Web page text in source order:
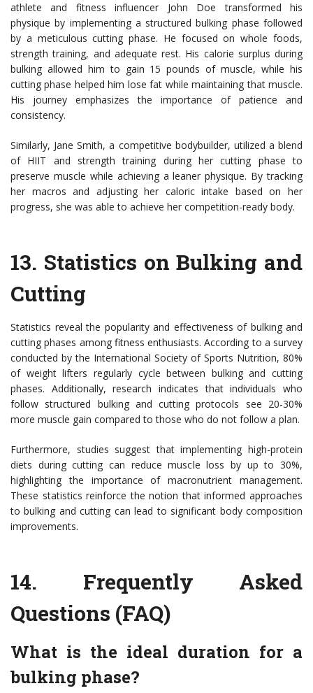
athlete and fitness influencer John Doe transformed his
physique by implementing a structured bulking phase followed
by a meticulous cutting phase. He focused on whole foods,
strength training, and adequate rest. His calorie surplus during
bulking allowed him to gain 15 pounds of muscle, while his
cutting phase helped him lose fat while maintaining that muscle.
His journey emphasizes the importance of patience and
consistency.
Similarly, Jane Smith, a competitive bodybuilder, utilized a blend
of HIIT and strength training during her cutting phase to
preserve muscle while achieving a leaner physique. By tracking
her macros and adjusting her caloric intake based on her
progress, she was able to achieve her competition-ready body.
13. Statistics on Bulking and
Cutting
Statistics reveal the popularity and effectiveness of bulking and
cutting phases among fitness enthusiasts. According to a survey
conducted by the International Society of Sports Nutrition, 80%
of weight lifters regularly cycle between bulking and cutting
phases. Additionally, research indicates that individuals who
follow structured bulking and cutting protocols see 20-30%
more muscle gain compared to those who do not follow a plan.
Furthermore, studies suggest that implementing high-protein
diets during cutting can reduce muscle loss by up to 30%,
highlighting the importance of macronutrient management.
These statistics reinforce the notion that informed approaches
to bulking and cutting can lead to significant body composition
improvements.
14. Frequently Asked
Questions (FAQ)
What is the ideal duration for a
bulking phase?